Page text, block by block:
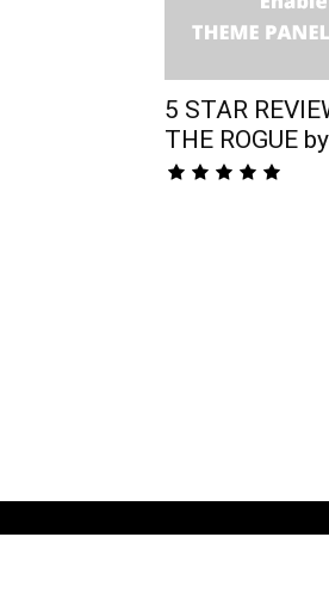
5 STAR
THE ROGUE